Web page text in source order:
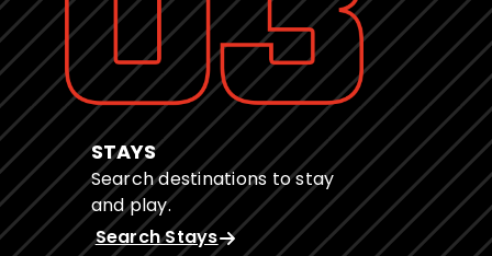
STAYS
Search destinations to stay
and play.
Search Stays